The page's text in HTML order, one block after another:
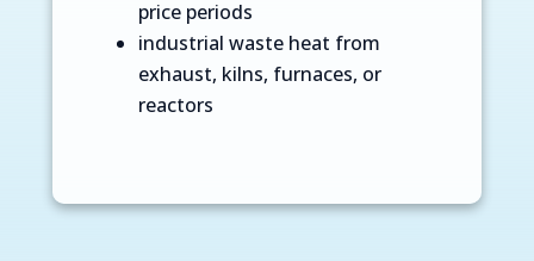
price periods
industrial waste heat from
exhaust, kilns, furnaces, or
reactors